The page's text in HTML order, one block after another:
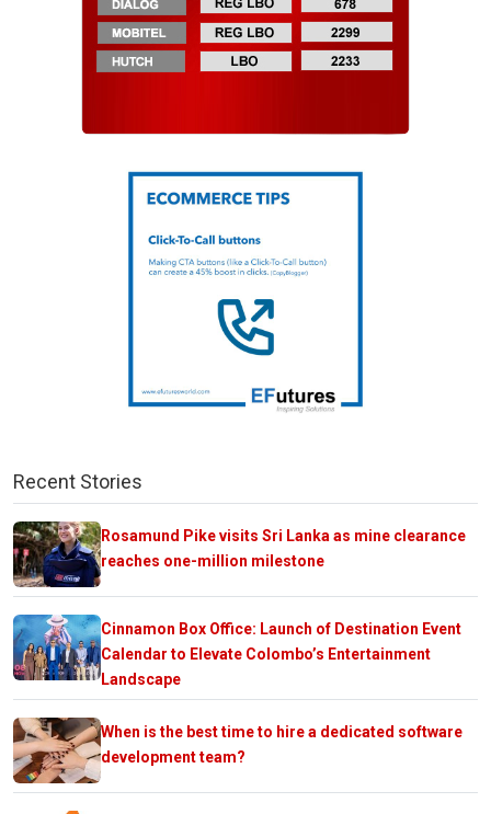
Recent Stories
Rosamund Pike visits Sri Lanka as mine clearance
reaches one-million milestone
Cinnamon Box Office: Launch of Destination Event
Calendar to Elevate Colombo’s Entertainment
Landscape
When is the best time to hire a dedicated software
development team?